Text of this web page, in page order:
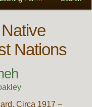
Nations
Circa 1917 –